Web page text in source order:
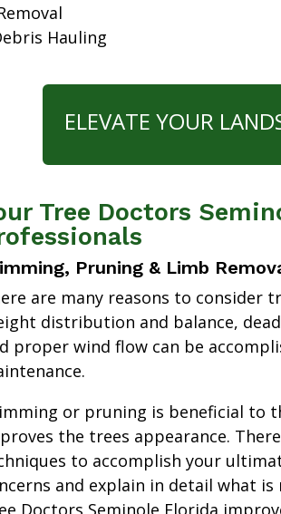
Hauling
ELEVATE YOUR
Tree Doctors
Pruning & Limb
are many reasons to consider
distribution and balance,
proper wind flow can be
or pruning is beneficial to
the trees appearance.
to accomplish your
and explain in detail what
Doctors Seminole Florida